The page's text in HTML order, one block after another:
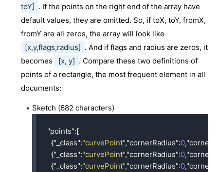
toY] . If the points on the right end of the array have
default values, they are omitted. So, if toX, toY, fromX,
fromY are all zeros, the array will look like
[x,y,flags,radius] . And if flags and radius are zeros, it
becomes
[x, y] . Compare these two definitions of
points of a rectangle, the most frequent element in all
documents:
Sketch (682 characters)
"points":[
{"_class":"curvePoint","cornerRadius":0,
{"_class":"curvePoint","cornerRadius":0,
{"_class":"curvePoint","cornerRadius":0,